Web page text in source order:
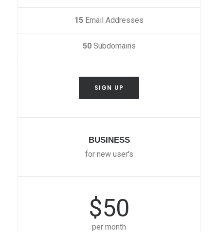
15 Email Addresses
50 Subdomains
SIGN UP
BUSINESS
for new user's
$50
per month